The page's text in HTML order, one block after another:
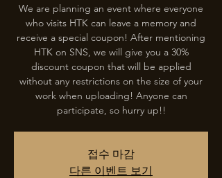
We are planning an event where everyone
who visits HTK can leave a memory and
receive a special coupon! After mentioning
HTK on SNS, we will give you a 30%
discount coupon that will be applied
without any restrictions on the size of your
work when uploading! Anyone can
participate, so hurry up!!
접수 마감
다른 이벤트 보기